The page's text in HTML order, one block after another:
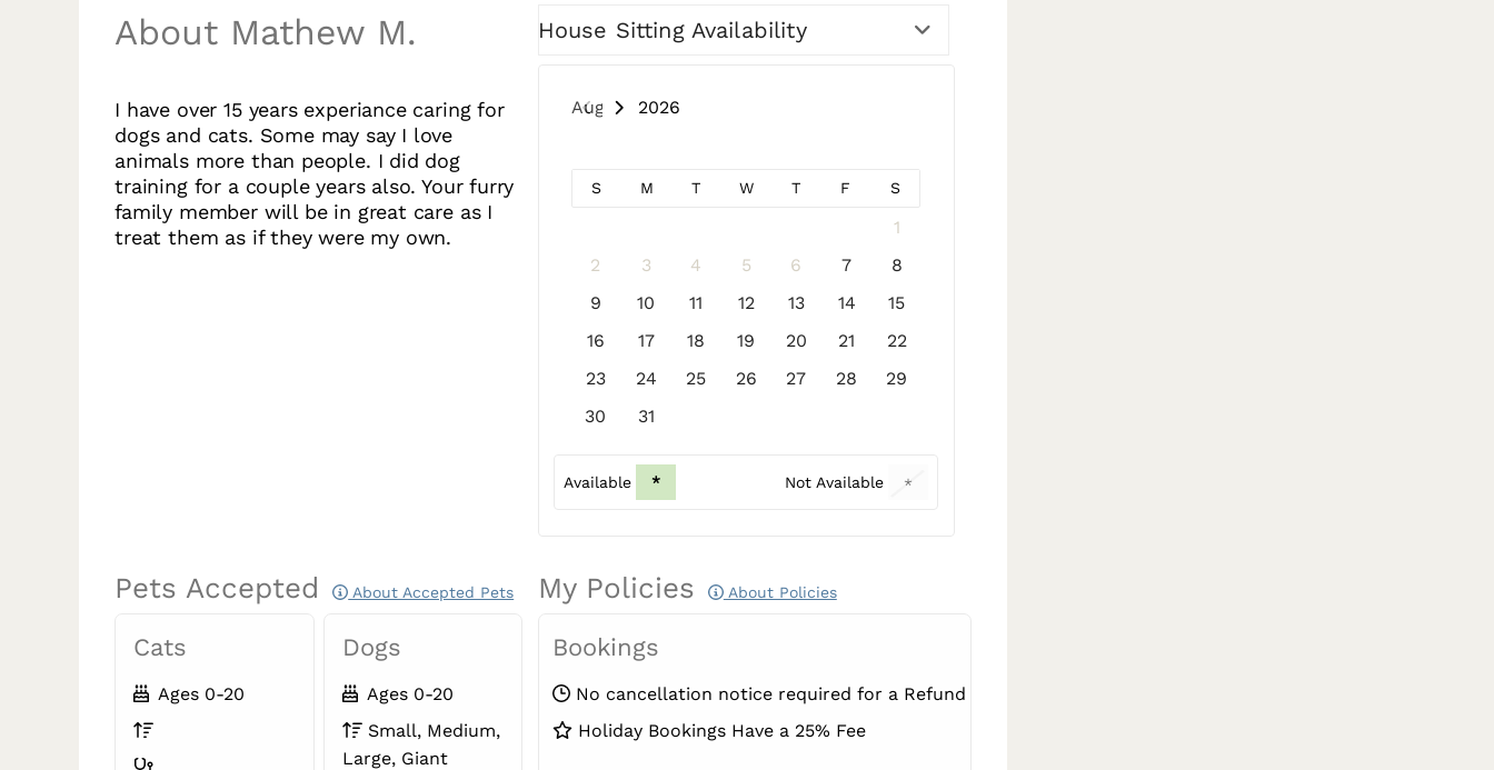
About Mathew M.
I have over 15 years experiance caring for
dogs and cats. Some may say I love
animals more than people. I did dog
training for a couple years also. Your furry
family member will be in great care as I
treat them as if they were my own.
House Sitting Availability
August 2026
S M T W T F S
1
2
3 4 5 6 7
8
9
10 11 12 13 14
15
16
17 18 19 20 21
22
23
24 25 26 27 28
29
30
31
Available * Not Available *
Pets Accepted About Accepted Pets
Cats
Ages 0-20
Dogs
Ages 0-20
Small, Medium,
Large, Giant
My Policies About Policies
Bookings
No cancellation notice required for a Refund
Holiday Bookings Have a 25% Fee